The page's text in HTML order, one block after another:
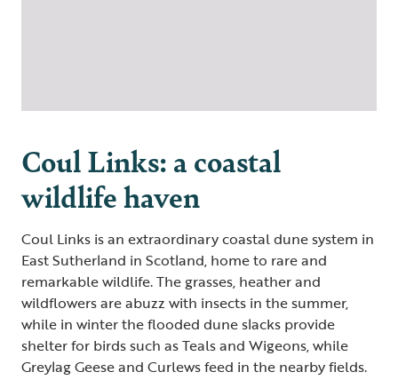
Coul Links: a coastal
wildlife haven
Coul Links is an extraordinary coastal dune system in
East Sutherland in Scotland, home to rare and
remarkable wildlife. The grasses, heather and
wildflowers are abuzz with insects in the summer,
while in winter the flooded dune slacks provide
shelter for birds such as Teals and Wigeons, while
Greylag Geese and Curlews feed in the nearby fields.